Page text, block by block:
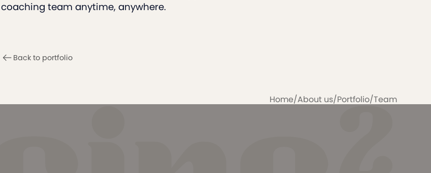
coaching team anytime, anywhere.
Back to portfolio
Home/About us/Portfolio/Team